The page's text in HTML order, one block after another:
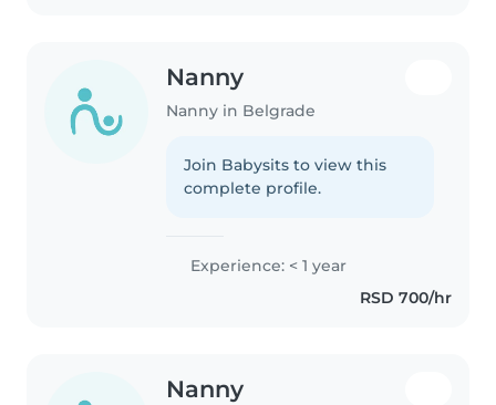
Nanny
Nanny in Belgrade
Join Babysits to view this
complete profile.
Experience: < 1 year
RSD 700/hr
Nanny